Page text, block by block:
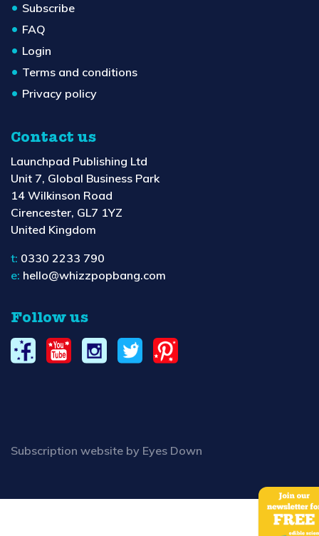
Subscribe
FAQ
Login
Terms and conditions
Privacy policy
Contact us
Launchpad Publishing Ltd
Unit 7, Global Business Park
14 Wilkinson Road
Cirencester, GL7 1YZ
United Kingdom
t: 0330 2233 790
e: hello@whizzpopbang.com
Follow us
Subscription website by Eyes Down